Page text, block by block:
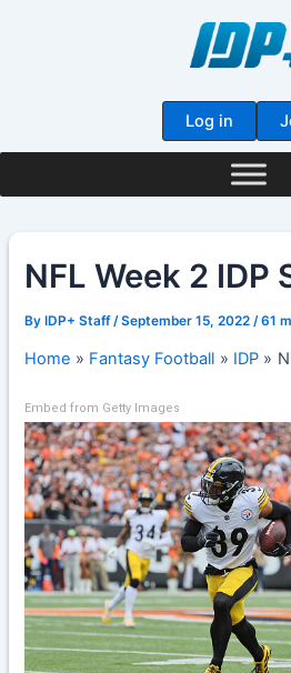
Log in
NFL Week 2
ByIDP+ Staff/September 15, 2022/61
Home Fantasy Football IDP
Embed from Getty Images